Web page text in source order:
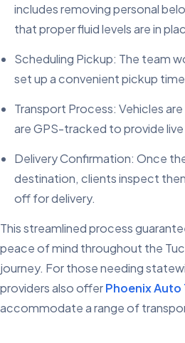
includes removing personal
that proper fluid levels are in
Scheduling Pickup: The team
set up a convenient pickup
Transport Process: Vehicles
are GPS-tracked to provide
Delivery Confirmation: Once
destination, clients inspect
off for delivery.
This streamlined process
peace of mind throughout the
journey. For those needing
providers also offerPhoenix
accommodate a range of